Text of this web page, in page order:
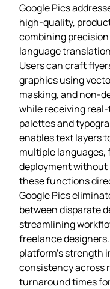
Google Pics
high‑quality,
combining
language
Users can craft
graphics using
masking, and
while receiving
palettes and
enables text layers
multiple
deployment without
these functions
Google Pics
between disparate
streamlining
freelance
platform’s strength
consistency across
turnaround times